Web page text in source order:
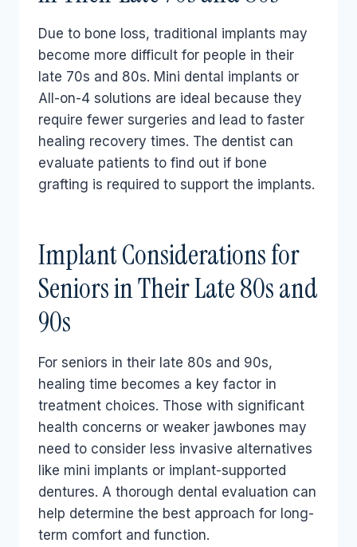
Due to bone loss, traditional implants may
become more difficult for people in their
late 70s and 80s. Mini dental implants or
All-on-4 solutions are ideal because they
require fewer surgeries and lead to faster
healing recovery times. The dentist can
evaluate patients to find out if bone
grafting is required to support the implants.
Implant Considerations for
Seniors in Their Late 80s and
90s
For seniors in their late 80s and 90s,
healing time becomes a key factor in
treatment choices. Those with significant
health concerns or weaker jawbones may
need to consider less invasive alternatives
like mini implants or implant-supported
dentures. A thorough dental evaluation can
help determine the best approach for long-
term comfort and function.